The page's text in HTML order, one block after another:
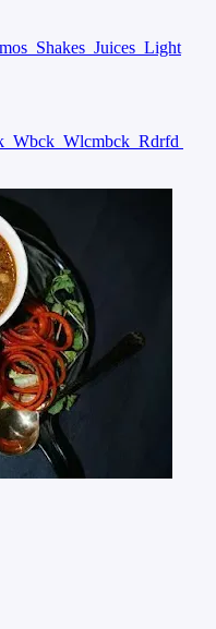
Shakes Juices Light
Wbck Wlcmbck Rdrfd